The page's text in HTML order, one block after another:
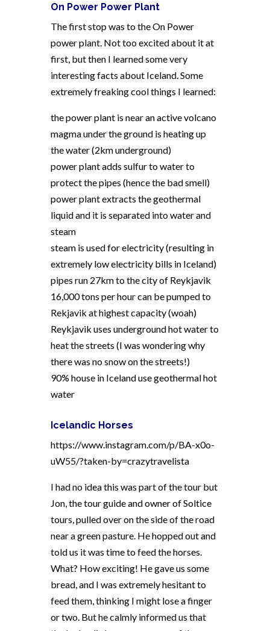
On Power Power Plant
The first stop was to the On Power
power plant. Not too excited about it at
first, but then I learned some very
interesting facts about Iceland. Some
extremely freaking cool things I learned:
the power plant is near an active volcano
magma under the ground is heating up
the water (2km underground)
power plant adds sulfur to water to
protect the pipes (hence the bad smell)
power plant extracts the geothermal
liquid and it is separated into water and
steam
steam is used for electricity (resulting in
extremely low electricity bills in Iceland)
pipes run 27km to the city of Reykjavik
16,000 tons per hour can be pumped to
Rekjavik at highest capacity (woah)
Reykjavik uses underground hot water to
heat the streets (I was wondering why
there was no snow on the streets!)
90% house in Iceland use geothermal hot
water
Icelandic Horses
https://www.instagram.com/p/BA-x0o-
uW55/?taken-by=crazytravelista
I had no idea this was part of the tour but
Jon, the tour guide and owner of Soltice
tours, pulled over on the side of the road
near a green pasture. He hopped out and
told us it was time to feed the horses.
What? How exciting! He gave us some
bread, and I was extremely hesitant to
feed them, thinking I might lose a finger
or two. But he calmly informed us that